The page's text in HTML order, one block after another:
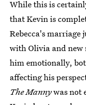
While this is
that Kevin is
Rebecca's
with Olivia and new
him emotionally,
affecting his
The Mannywas not